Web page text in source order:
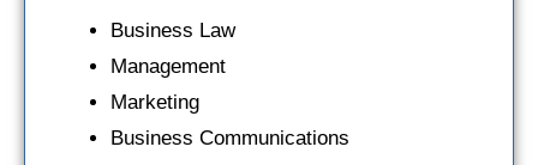
Business Law
Management
Marketing
Business Communications